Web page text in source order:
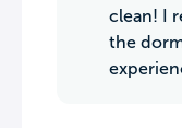
clean! I
the